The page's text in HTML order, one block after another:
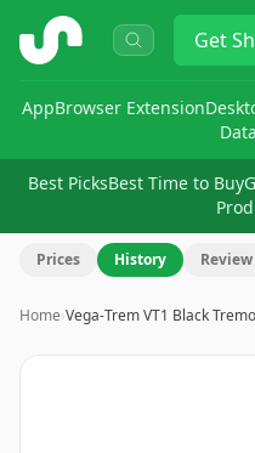
ShopSavvy Get
AppBrowser Extension
Best PicksBest Time to Buy
Prices History Review
Home›Vega-Trem VT1 Black
Image